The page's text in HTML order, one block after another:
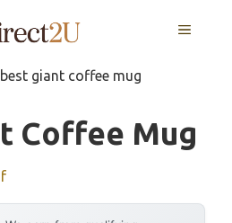
MENU
best giant coffee mug
Coffee Mug